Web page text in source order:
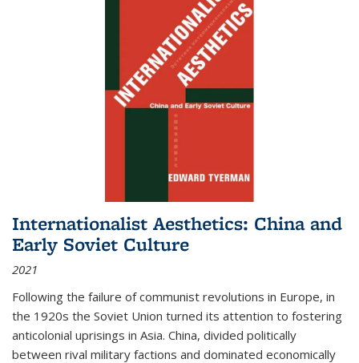
Internationalist Aesthetics: China and
Early Soviet Culture
2021
Following the failure of communist revolutions in Europe, in
the 1920s the Soviet Union turned its attention to fostering
anticolonial uprisings in Asia. China, divided politically
between rival military factions and dominated economically